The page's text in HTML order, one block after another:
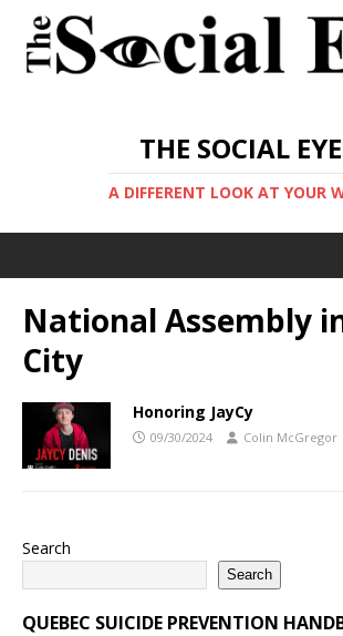
THE SOCIAL
A DIFFERENT LOOK AT YOUR
National Assembly
City
Honoring JayCy
09/30/2024 Colin McGregor
Search
Search
QUEBEC SUICIDE PREVENTION